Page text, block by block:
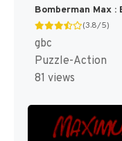
(3.8/5)
gbc
Puzzle-Action
81 views